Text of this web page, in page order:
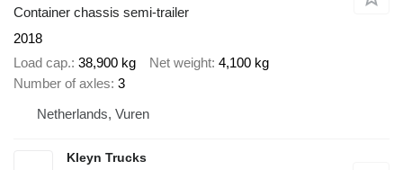
Container chassis semi-trailer
2018
Load cap. 38,900 kg Net weight 4,100 kg
Number of axles 3
Netherlands, Vuren
Kleyn Trucks